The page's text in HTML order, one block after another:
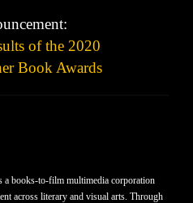
of the 2020
Book Awards
books-to-film multimedia corporation
across literary and visual arts. Through